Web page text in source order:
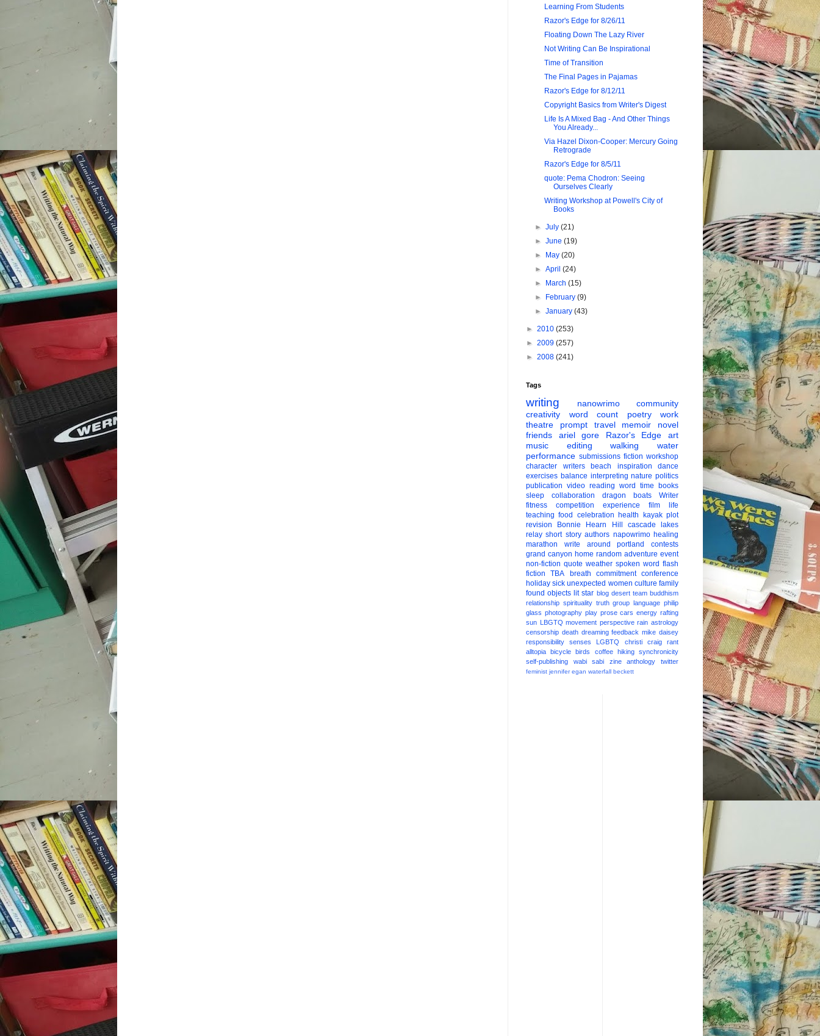
Learning From Students
Razor's Edge for 8/26/11
Floating Down The Lazy River
Not Writing Can Be Inspirational
Time of Transition
The Final Pages in Pajamas
Razor's Edge for 8/12/11
Copyright Basics from Writer's Digest
Life Is A Mixed Bag - And Other Things
You Already...
Via Hazel Dixon-Cooper: Mercury Going
Retrograde
Razor's Edge for 8/5/11
quote: Pema Chodron: Seeing
Ourselves Clearly
Writing Workshop at Powell's City of
Books
►July(21)
►June(19)
►
May(20)
►April(24)
►
March(15)
►
February(9)
►January(43)
► 2010 (253)
► 2009 (257)
► 2008 (241)
Tags
writing nanowrimo
community
creativity
word count poetry
work
theatre
prompt travel memoir
novel
friends
ariel gore Razor's Edge
art
music
editing walking
water
performance submissions fiction workshop
character
writers beach inspiration
dance
exercises balance interpreting nature politics
publication video reading word time
books
sleep
collaboration dragon boats
Writer
fitness
competition experience film
life
teaching food celebration health kayak plot
revision
Bonnie Hearn Hill
cascade lakes
relay short story authors napowrimo healing
marathon
write around portland
contests
grand canyon home random adventure event
non-fiction quote weather spoken word flash
fiction
TBA breath commitment conference
holiday sick unexpected women culture family
found objects lit star blog desert team buddhism
relationship spirituality truth group language philip
glass photography play prose cars energy rafting
sun LBGTQ movement perspective rain astrology
censorship death dreaming feedback mike daisey
responsibility
senses LGBTQ christi craig
rant
alltopia
bicycle birds coffee hiking
synchronicity
self-publishing
wabi sabi zine anthology twitter
feminist jennifer egan waterfall beckett